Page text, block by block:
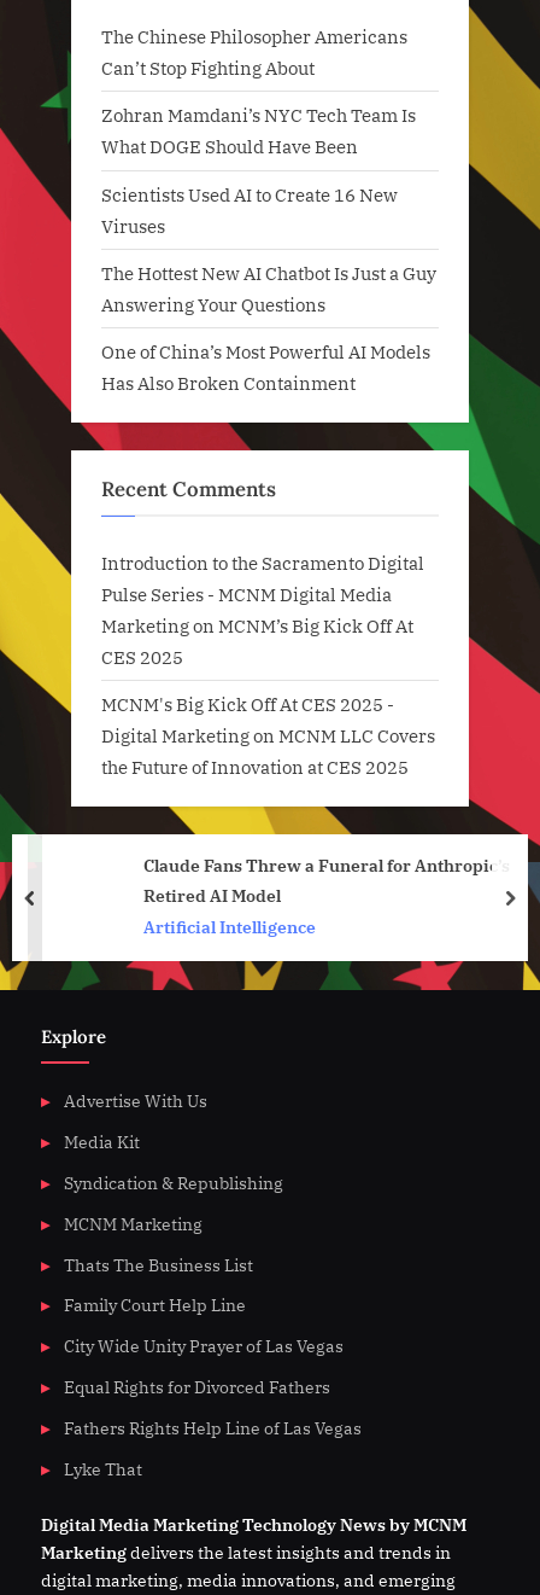
The Chinese Philosopher Americans
Can’t Stop Fighting About
Zohran Mamdani’s NYC Tech Team Is
What DOGE Should Have Been
Scientists Used AI to Create 16 New
Viruses
The Hottest New AI Chatbot Is Just a Guy
Answering Your Questions
One of China’s Most Powerful AI Models
Has Also Broken Containment
Recent Comments
Introduction to the Sacramento Digital
Pulse Series - MCNM Digital Media
Marketingon MCNM’s Big Kick Off At
CES 2025
MCNM's Big Kick Off At CES 2025 -
Digital Marketingon MCNM LLC Covers
the Future of Innovation at CES 2025
Claude Fans Threw a Funeral for Anthropic’s
Retired AI Model
Artificial Intelligence
prev
Explore
Advertise With Us
Media Kit
Syndication & Republishing
MCNM Marketing
Thats The Business List
Family Court Help Line
City Wide Unity Prayer of Las Vegas
Equal Rights for Divorced Fathers
Fathers Rights Help Line of Las Vegas
Lyke That
DigitalMediaMarketing Technology News by MCNM
Marketingdelivers the latest insights and trends in
digital marketing, media innovations, and emerging